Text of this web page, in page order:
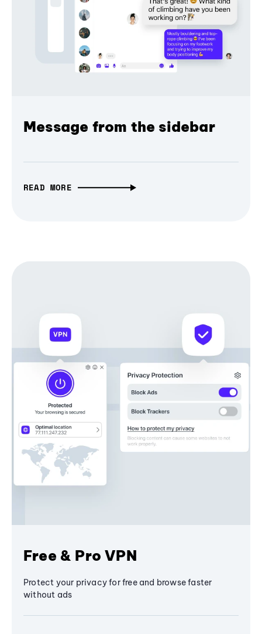
Message from the sidebar
READ MORE
Free & Pro VPN
Protect your privacy for free and browse faster
without ads